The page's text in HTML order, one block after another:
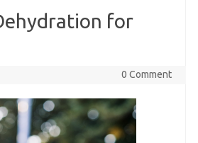
for
0 Comment